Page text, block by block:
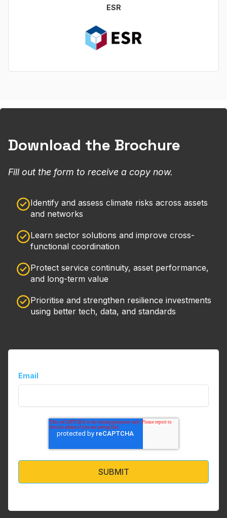
ESR
Download the Brochure
Fill out the form to receive a copy now.
Identify and assess climate risks across assets
and networks
Learn sector solutions and improve cross-
functional coordination
Protect service continuity, asset performance,
and long-term value
Prioritise and strengthen resilience investments
using better tech, data, and standards
Email